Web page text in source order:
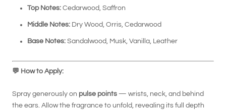
Top Notes: Cedarwood, Saffron
Middle Notes: Dry Wood, Orris, Cedarwood
Base Notes: Sandalwood, Musk, Vanilla, Leather
💬 How to Apply:
Spray generously on pulse points — wrists, neck, and behind
the ears. Allow the fragrance to unfold, revealing its full depth